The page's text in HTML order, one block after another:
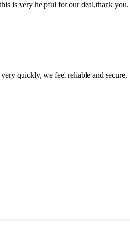
is very helpful for our deal,thank you.
quickly, we feel reliable and secure.